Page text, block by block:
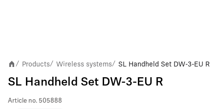
/ Products/ Wireless systems/ SL Handheld Set DW-3-EU R
SL Handheld Set DW-3-EU R
Article no. 505888